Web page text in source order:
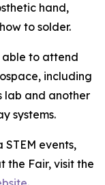
hand,
to solder.
to attend
including
lab and another
systems.
events,
the Fair, visit the